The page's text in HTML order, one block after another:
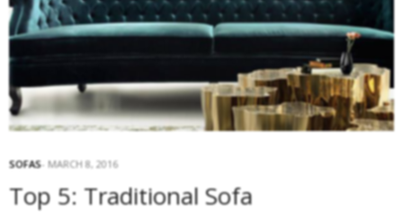
SOFAS MARCH 8, 2016
Top 5: Traditional Sofa